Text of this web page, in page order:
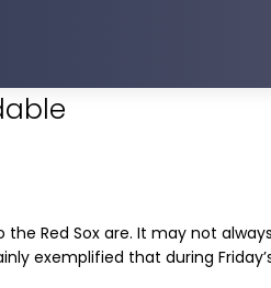
Red Sox are. It may not
exemplified that during